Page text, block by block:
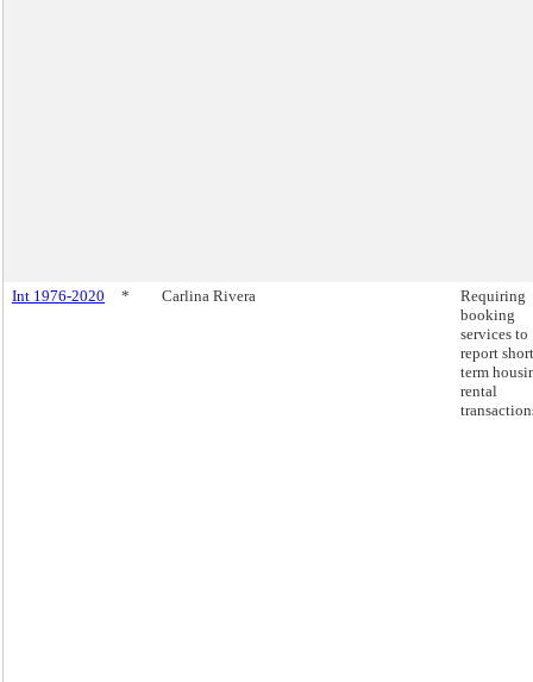
Int 1976-2020 * Carlina Rivera
Requiring
booking
services to
report
term
rental